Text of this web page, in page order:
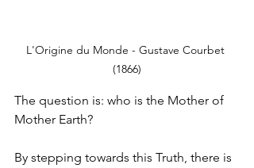
L'Origine du Monde - Gustave Courbet
(1866)
The question is: who is the Mother of
Mother Earth?
By stepping towards this Truth, there is